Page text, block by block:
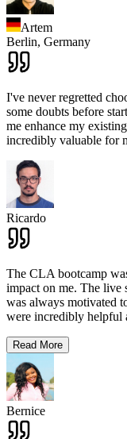
Artem
Berlin, Germany
I've never regretted
some doubts before
me enhance my
incredibly valuable for
Ricardo
The CLA bootcamp
impact on me. The live
was always motivated
were incredibly helpful
Read More
Bernice